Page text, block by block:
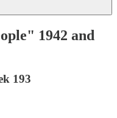
1942 and
193